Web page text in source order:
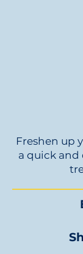
Freshen up
a quick and